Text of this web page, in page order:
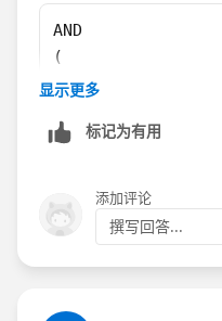
Andrew
AND
(
RecordType.Name
ISBLANK
If you want to have the
AND
显示更多
标记为有用
添加评论
撰写回答...